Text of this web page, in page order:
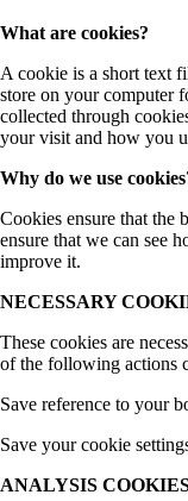
What are cookies?
A cookie is a short text
store on your computer
collected through
your visit and how you
Why do we use
Cookies ensure that the
ensure that we can see
improve it.
NECESSARY
These cookies are
of the following actions
Save reference to your
Save your cookie
ANALYSIS